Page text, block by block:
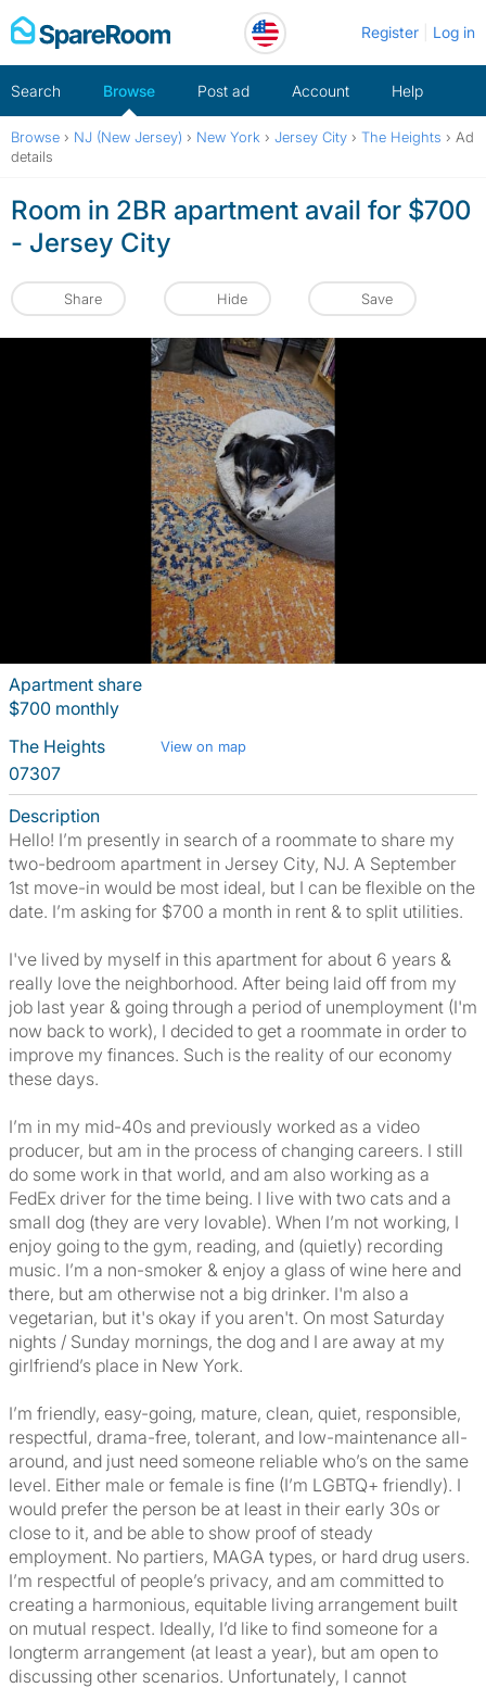
Skip
to
Register Log in
Search Browse Post ad Account Help
Browse › NJ (New Jersey) › New York › Jersey City › The Heights › Ad
details
Room in 2BR apartment avail for $700
- Jersey City
Share Hide Save
Apartment share
$700 monthly
The Heights
View on map
07307
Description
Hello! I’m presently in search of a roommate to share my
two-bedroom apartment in Jersey City, NJ. A September
1st move-in would be most ideal, but I can be flexible on the
date. I’m asking for $700 a month in rent & to split utilities.
I've lived by myself in this apartment for about 6 years &
really love the neighborhood. After being laid off from my
job last year & going through a period of unemployment (I'm
now back to work), I decided to get a roommate in order to
improve my finances. Such is the reality of our economy
these days.
I’m in my mid-40s and previously worked as a video
producer, but am in the process of changing careers. I still
do some work in that world, and am also working as a
FedEx driver for the time being. I live with two cats and a
small dog (they are very lovable). When I’m not working, I
enjoy going to the gym, reading, and (quietly) recording
music. I’m a non-smoker & enjoy a glass of wine here and
there, but am otherwise not a big drinker. I'm also a
vegetarian, but it's okay if you aren't. On most Saturday
nights / Sunday mornings, the dog and I are away at my
girlfriend’s place in New York.
I’m friendly, easy-going, mature, clean, quiet, responsible,
respectful, drama-free, tolerant, and low-maintenance all-
around, and just need someone reliable who’s on the same
level. Either male or female is fine (I’m LGBTQ+ friendly). I
would prefer the person be at least in their early 30s or
close to it, and be able to show proof of steady
employment. No partiers, MAGA types, or hard drug users.
I’m respectful of people’s privacy, and am committed to
creating a harmonious, equitable living arrangement built
on mutual respect. Ideally, I’d like to find someone for a
longterm arrangement (at least a year), but am open to
discussing other scenarios. Unfortunately, I cannot